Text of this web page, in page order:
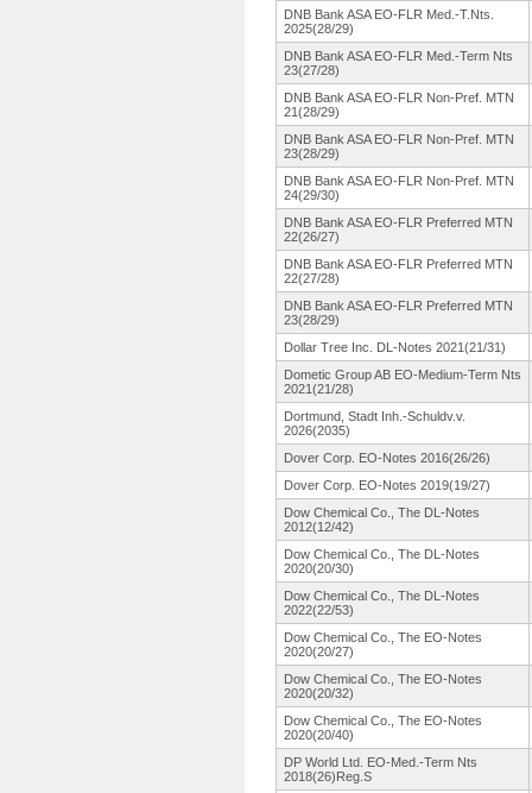
DNB Bank ASA EO-FLR Med.-T.Nts.
2025(28/29)
DNB Bank ASA EO-FLR Med.-Term Nts
23(27/28)
DNB Bank ASA EO-FLR Non-Pref. MTN
21(28/29)
DNB Bank ASA EO-FLR Non-Pref. MTN
23(28/29)
DNB Bank ASA EO-FLR Non-Pref. MTN
24(29/30)
DNB Bank ASA EO-FLR Preferred MTN
22(26/27)
DNB Bank ASA EO-FLR Preferred MTN
22(27/28)
DNB Bank ASA EO-FLR Preferred MTN
23(28/29)
Dollar Tree Inc. DL-Notes 2021(21/31)
Dometic Group AB EO-Medium-Term Nts
2021(21/28)
Dortmund, Stadt Inh.-Schuldv.v.
2026(2035)
Dover Corp. EO-Notes 2016(26/26)
Dover Corp. EO-Notes 2019(19/27)
Dow Chemical Co., The DL-Notes
2012(12/42)
Dow Chemical Co., The DL-Notes
2020(20/30)
Dow Chemical Co., The DL-Notes
2022(22/53)
Dow Chemical Co., The EO-Notes
2020(20/27)
Dow Chemical Co., The EO-Notes
2020(20/32)
Dow Chemical Co., The EO-Notes
2020(20/40)
DP World Ltd. EO-Med.-Term Nts
2018(26)Reg. S